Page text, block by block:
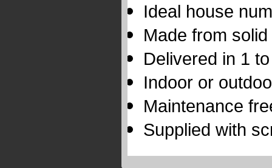
Ideal house
Made from
Delivered in 1
Indoor or
Maintenance
Supplied with